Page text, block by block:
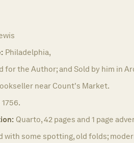
Philadelphia,
for the Author; and Sold by him in
near Count's Market.
1756.
Quarto, 42 pages and 1 page
with some spotting, old folds;